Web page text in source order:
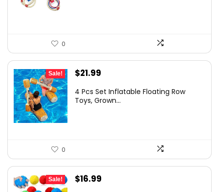
0
Sale!
Original
was:
$21.99
is:
4 Pcs Set Inflatable Floating Row
Toys, Grown...
0
Sale!
Original
$16.99